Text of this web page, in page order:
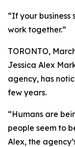
“If your business
work together.”
TORONTO,
Jessica Alex
agency, has
few years.
“Humans are
people seem to
Alex, the